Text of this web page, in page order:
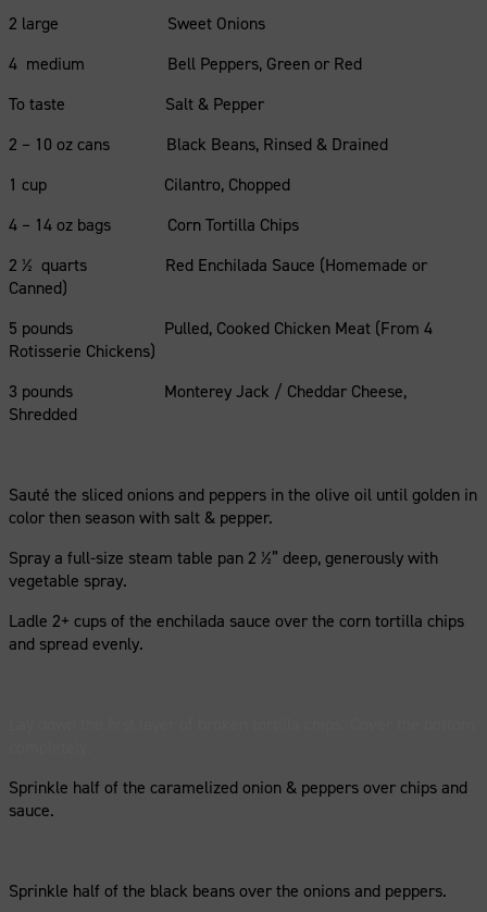
2 large Sweet Onions
4 medium Bell Peppers, Green or Red
To taste Salt & Pepper
2 – 10 oz cans Black Beans, Rinsed & Drained
1 cup Cilantro, Chopped
4 – 14 oz bags Corn Tortilla Chips
2 ½ quarts Red Enchilada Sauce (Homemade or
Canned)
5 pounds Pulled, Cooked Chicken Meat (From 4
Rotisserie Chickens)
3 pounds Monterey Jack / Cheddar Cheese,
Shredded
Sauté the sliced onions and peppers in the olive oil until golden in
color then season with salt & pepper.
Spray a full-size steam table pan 2 ½” deep, generously with
vegetable spray.
Ladle 2+ cups of the enchilada sauce over the corn tortilla chips
and spread evenly.
Sprinkle half of the caramelized onion & peppers over chips and
sauce.
Sprinkle half of the black beans over the onions and peppers.